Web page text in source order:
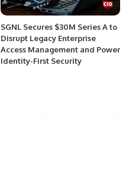
SGNL Secures $30M Series A to
Disrupt Legacy Enterprise
Access Management and Power
Identity-First Security